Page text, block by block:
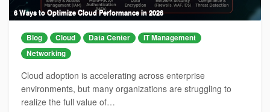
6 Ways to Optimize Cloud Performance in 2026
Blog Cloud Data Center
IT Management
Networking
Cloud adoption is accelerating across enterprise
environments, but many organizations are struggling to
realize the full value of…